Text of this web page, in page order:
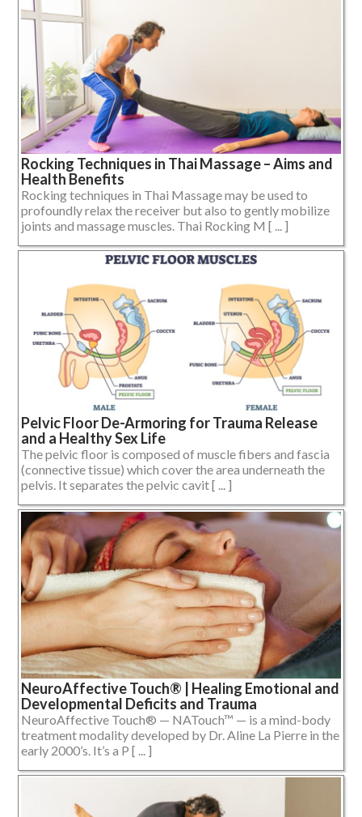
Rocking Techniques in Thai Massage – Aims and
Health Benefits
Rocking techniques in Thai Massage may be used to
profoundly relax the receiver but also to gently mobilize
joints and massage muscles. Thai Rocking M [ ... ]
Pelvic Floor De-Armoring for Trauma Release
and a Healthy Sex Life
The pelvic floor is composed of muscle fibers and fascia
(connective tissue) which cover the area underneath the
pelvis. It separates the pelvic cavit [ ... ]
NeuroAffective Touch® | Healing Emotional and
Developmental Deficits and Trauma
NeuroAffective Touch® — NATouch™ — is a mind-body
treatment modality developed by Dr. Aline La Pierre in the
early 2000’s. It’s a P [ ... ]